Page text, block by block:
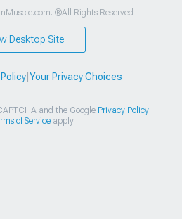
®All Rights Reserved
Desktop Site
| Your Privacy Choices
and the Google Privacy Policy
of Serviceapply.